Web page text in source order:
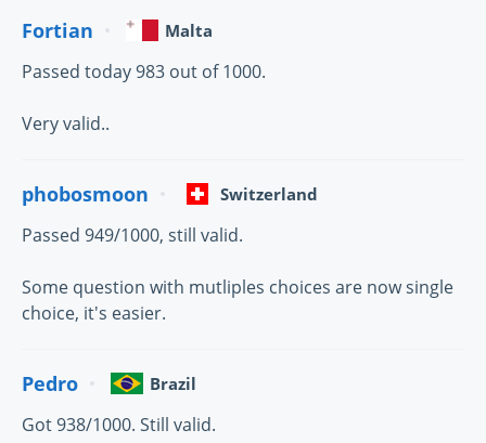
Fortian Malta
Passed today 983 out of 1000.
Very valid..
phobosmoon Switzerland
Passed 949/1000, still valid.
Some question with mutliples choices are now single
choice, it's easier.
Pedro Brazil
Got 938/1000. Still valid.